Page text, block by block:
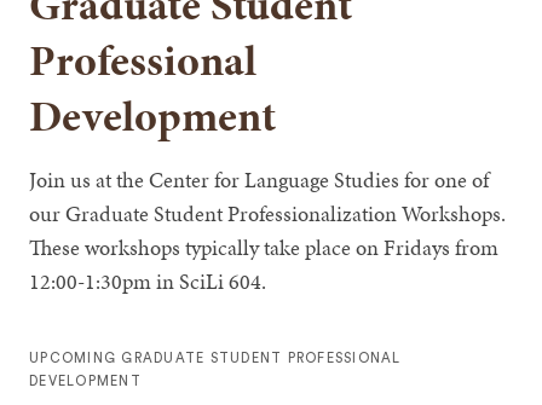
Professional
Development
Join us at the Center for Language Studies for one of
our Graduate Student Professionalization Workshops.
These workshops typically take place on Fridays from
12:00-1:30pm in SciLi 604.
UPCOMING GRADUATE STUDENT PROFESSIONAL
DEVELOPMENT